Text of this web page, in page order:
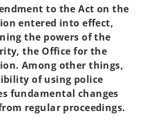
to the Act on the
entered into effect,
the powers of the
the Office for the
Among other things,
of using police
fundamental changes
regular proceedings.